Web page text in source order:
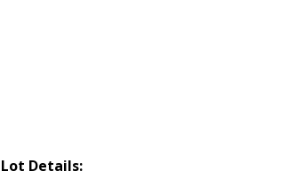
Lot Details: